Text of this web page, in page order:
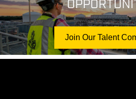
Join Our Talent